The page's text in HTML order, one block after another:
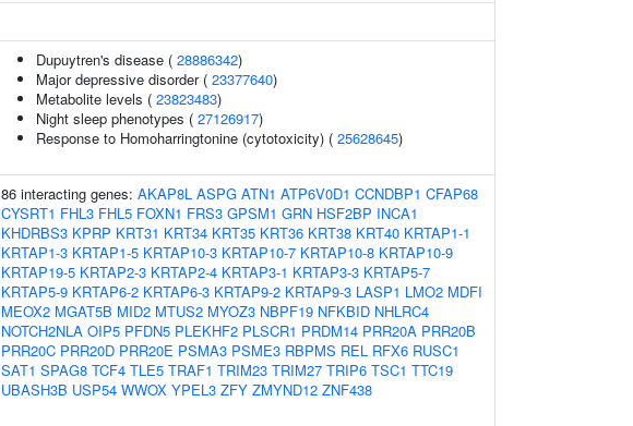
Dupuytren's disease ( 28886342)
Major depressive disorder ( 23377640)
Metabolite levels ( 23823483)
Night sleep phenotypes ( 27126917)
Response to Homoharringtonine (cytotoxicity) ( 25628645)
86 interacting genes: AKAP8L ASPG ATN1 ATP6V0D1 CCNDBP1 CFAP68
CYSRT1 FHL3 FHL5 FOXN1 FRS3 GPSM1 GRN HSF2BP INCA1
KHDRBS3 KPRP KRT31 KRT34 KRT35 KRT36 KRT38 KRT40 KRTAP1-1
KRTAP1-3 KRTAP1-5 KRTAP10-3 KRTAP10-7 KRTAP10-8 KRTAP10-9
KRTAP19-5 KRTAP2-3 KRTAP2-4 KRTAP3-1 KRTAP3-3 KRTAP5-7
KRTAP5-9 KRTAP6-2 KRTAP6-3 KRTAP9-2 KRTAP9-3 LASP1 LMO2 MDFI
MEOX2 MGAT5B MID2 MTUS2 MYOZ3 NBPF19 NFKBID NHLRC4
NOTCH2NLA OIP5 PFDN5 PLEKHF2 PLSCR1 PRDM14 PRR20A PRR20B
PRR20C PRR20D PRR20E PSMA3 PSME3 RBPMS REL RFX6 RUSC1
SAT1 SPAG8 TCF4 TLE5 TRAF1 TRIM23 TRIM27 TRIP6 TSC1 TTC19
UBASH3B USP54 WWOX YPEL3 ZFY ZMYND12 ZNF438